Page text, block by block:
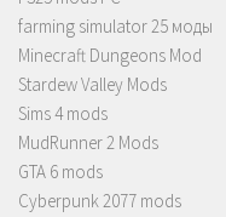
farming simulator 25 моды
Minecraft Dungeons Mod
Stardew Valley Mods
Sims 4 mods
MudRunner 2 Mods
GTA 6 mods
Cyberpunk 2077 mods